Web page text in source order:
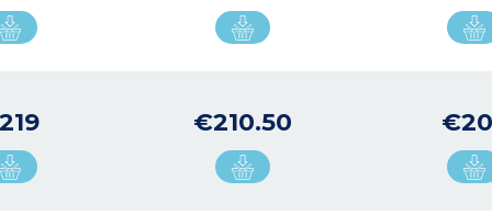
€210.50